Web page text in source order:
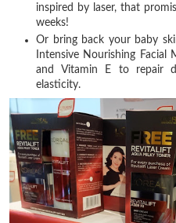
inspired by laser, that
weeks!
Or bring back your baby
Intensive Nourishing Facial
and Vitamin E to repair
elasticity.